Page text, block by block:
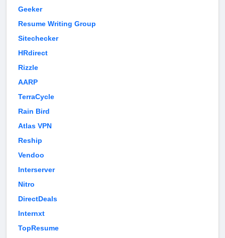
Geeker
Resume Writing Group
Sitechecker
HRdirect
Rizzle
AARP
TerraCycle
Rain Bird
Atlas VPN
Reship
Vendoo
Interserver
Nitro
DirectDeals
Internxt
TopResume